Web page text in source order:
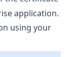
application.
using your